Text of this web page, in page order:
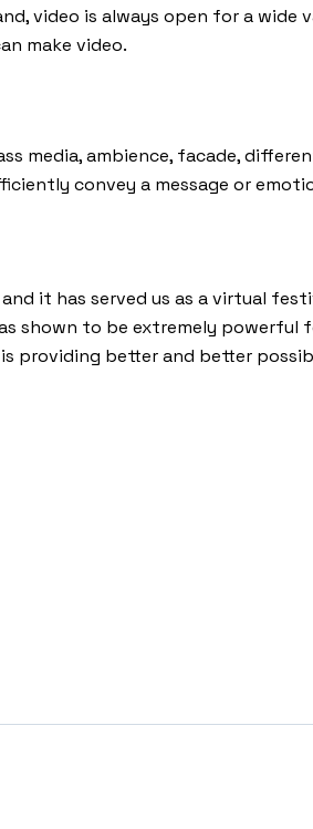
video is always open for a
make video.
media, ambience, facade,
convey a message or
it has served us as a virtual
shown to be extremely powerful
providing better and better